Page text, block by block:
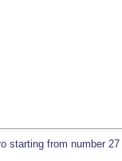
starting from number